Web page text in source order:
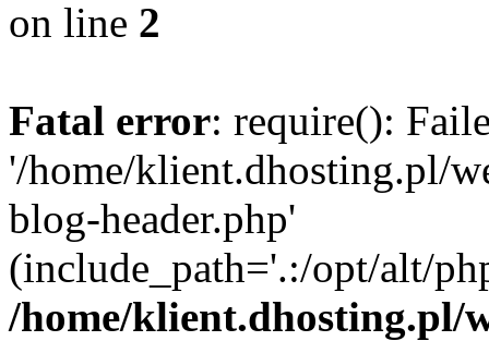
on line 2
Fatal error: require():
'/home/klient.dhosting.pl/
blog-header.php'
(include_path='.:/opt/alt/
/home/klient.dhosting.pl/